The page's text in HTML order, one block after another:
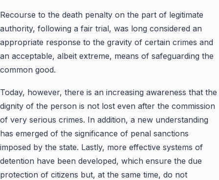
Recourse to the death penalty on the part of legitimate
authority, following a fair trial, was long considered an
appropriate response to the gravity of certain crimes and
an acceptable, albeit extreme, means of safeguarding the
common good.
Today, however, there is an increasing awareness that the
dignity of the person is not lost even after the commission
of very serious crimes. In addition, a new understanding
has emerged of the significance of penal sanctions
imposed by the state. Lastly, more effective systems of
detention have been developed, which ensure the due
protection of citizens but, at the same time, do not